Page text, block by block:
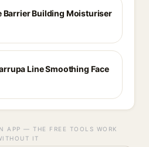
Barrier Building Moisturiser
Line Smoothing Face
APP — THE FREE TOOLS WORK
IT